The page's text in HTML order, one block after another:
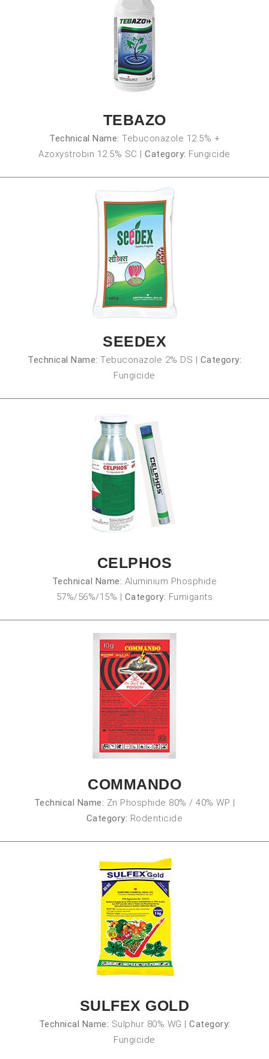
TEBAZO
Technical Name: Tebuconazole 12.5% +
Azoxystrobin 12.5% SC |Category: Fungicide
SEEDEX
Technical Name: Tebuconazole 2% DS | Category:
Fungicide
CELPHOS
Technical Name: Aluminium Phosphide
57%/56%/15% | Category: Fumigants
COMMANDO
Technical Name: Zn Phosphide 80% / 40% WP |
Category: Rodenticide
SULFEX GOLD
Technical Name: Sulphur 80% WG | Category:
Fungicide